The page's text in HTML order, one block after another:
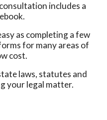
includes a
as completing a few
for many areas of
cost.
laws, statutes and
your legal matter.